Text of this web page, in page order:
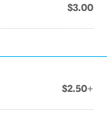
$3.00
$2.50+